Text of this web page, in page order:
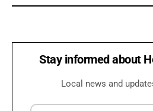
Stay informed about
Local news and